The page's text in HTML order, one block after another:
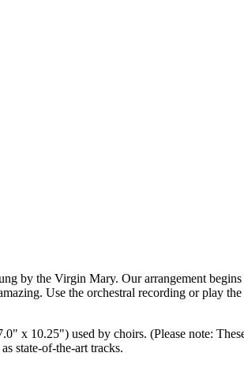
by the Virgin Mary. Our arrangement
Use the orchestral recording or play
x 10.25") used by choirs. (Please note:
state-of-the-art tracks.